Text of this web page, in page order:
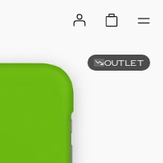
OUTLET